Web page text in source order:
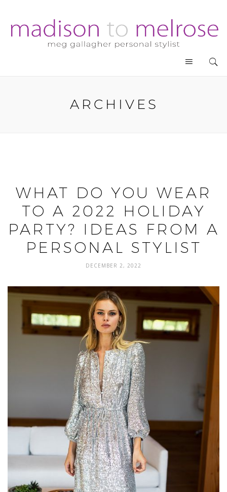
ARCHIVES
WHAT DO YOU WEAR
TO A 2022 HOLIDAY
PARTY? IDEAS FROM A
PERSONAL STYLIST
DECEMBER 2, 2022